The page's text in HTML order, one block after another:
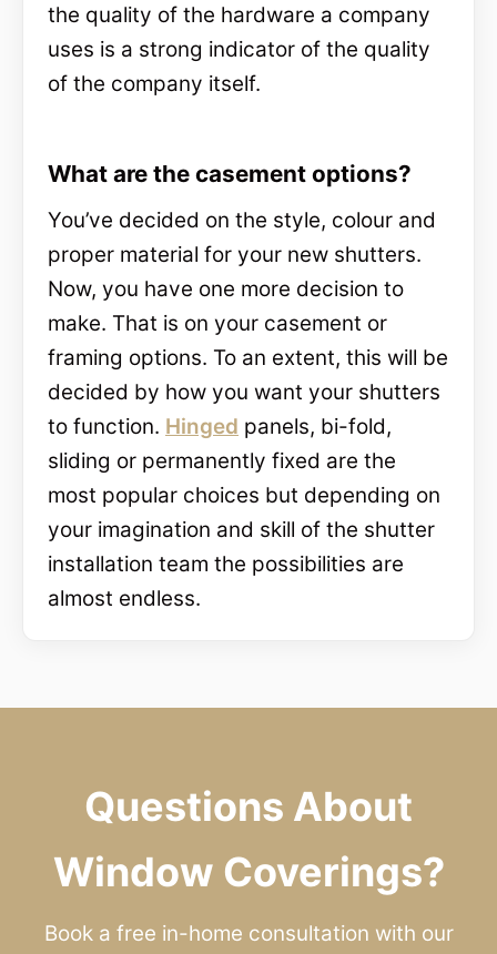
the quality of the hardware a company
uses is a strong indicator of the quality
of the company itself.
What are the casement options?
You’ve decided on the style, colour and
proper material for your new shutters.
Now, you have one more decision to
make. That is on your casement or
framing options. To an extent, this will be
decided by how you want your shutters
to function. Hinged panels, bi-fold,
sliding or permanently fixed are the
most popular choices but depending on
your imagination and skill of the shutter
installation team the possibilities are
almost endless.
Questions About
Window Coverings?
Book a free in-home consultation with our